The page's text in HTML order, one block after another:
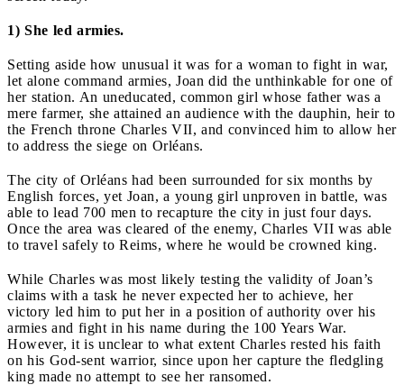
1) She led armies.
Setting aside how unusual it was for a woman to fight in war,
let alone command armies, Joan did the unthinkable for one of
her station. An uneducated, common girl whose father was a
mere farmer, she attained an audience with the dauphin, heir to
the French throne Charles VII, and convinced him to allow her
to address the siege on Orléans.
The city of Orléans had been surrounded for six months by
English forces, yet Joan, a young girl unproven in battle, was
able to lead 700 men to recapture the city in just four days.
Once the area was cleared of the enemy, Charles VII was able
to travel safely to Reims, where he would be crowned king.
While Charles was most likely testing the validity of Joan’s
claims with a task he never expected her to achieve, her
victory led him to put her in a position of authority over his
armies and fight in his name during the 100 Years War.
However, it is unclear to what extent Charles rested his faith
on his God-sent warrior, since upon her capture the fledgling
king made no attempt to see her ransomed.